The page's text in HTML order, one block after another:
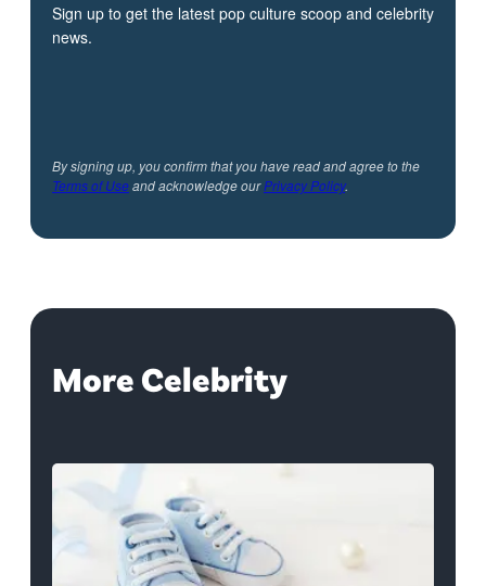
Sign up to get the latest pop culture scoop and celebrity
news.
By signing up, you confirm that you have read and agree to the
Terms of Useand acknowledge ourPrivacy Policy.
More Celebrity